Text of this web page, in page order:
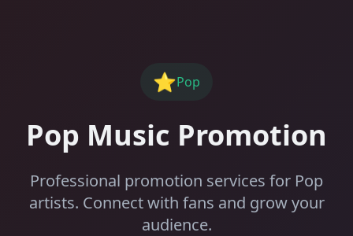
⭐Pop
Pop Music Promotion
Professional promotion services for Pop
artists. Connect with fans and grow your
audience.